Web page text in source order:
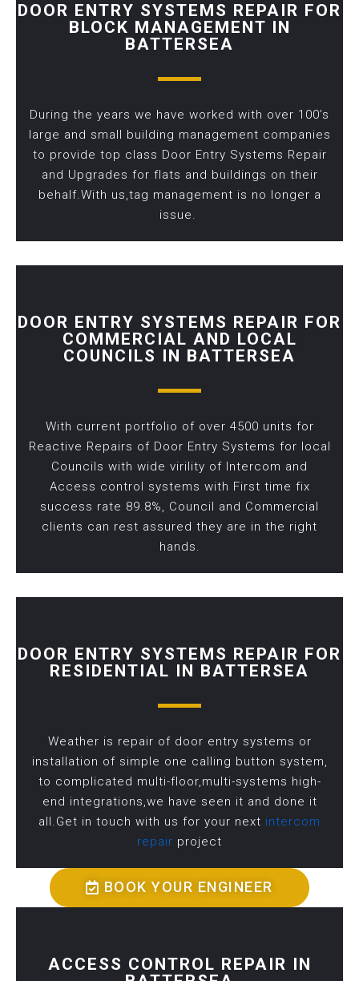
DOOR ENTRY SYSTEMS REPAIR FOR
BLOCK MANAGEMENT IN
BATTERSEA
During the years we have worked with over 100’s
large and small building management companies
to provide top class Door Entry Systems Repair
and Upgrades for flats and buildings on their
behalf.With us,tag management is no longer a
issue.
DOOR ENTRY SYSTEMS REPAIR FOR
COMMERCIAL AND LOCAL
COUNCILS IN BATTERSEA
With current portfolio of over 4500 units for
Reactive Repairs of Door Entry Systems for local
Councils with wide virility of Intercom and
Access control systems with First time fix
success rate 89.8%, Council and Commercial
clients can rest assured they are in the right
hands.
DOOR ENTRY SYSTEMS REPAIR FOR
RESIDENTIAL IN BATTERSEA
Weather is repair of door entry systems or
installation of simple one calling button system,
to complicated multi-floor,multi-systems high-
end integrations,we have seen it and done it
all.Get in touch with us for your next intercom
repair project
BOOK YOUR ENGINEER
ACCESS CONTROL REPAIR IN